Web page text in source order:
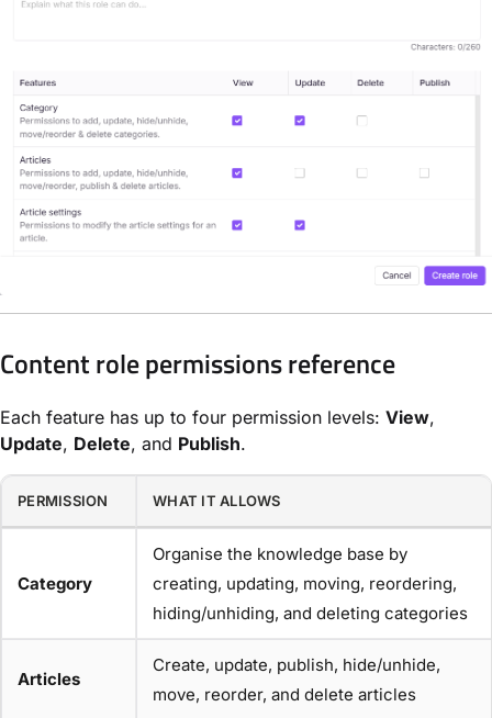
Content role permissions reference
Each feature has up to four permission levels: View,
Update, Delete, and Publish.
PERMISSION WHAT IT ALLOWS
Category
Organise the knowledge base by
creating, updating, moving, reordering,
hiding/unhiding, and deleting categories
Articles
Create, update, publish, hide/unhide,
move, reorder, and delete articles